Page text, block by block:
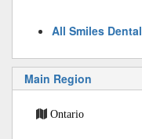
All Smiles Dental
Main Region
Ontario